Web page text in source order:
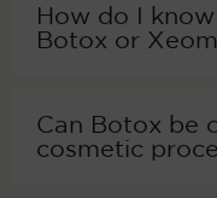
How do I
Botox or
Can Botox be
cosmetic